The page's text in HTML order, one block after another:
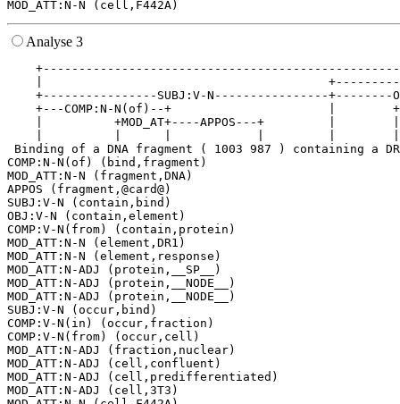
Analyse 3
|
+----------------SUBJ:V-N----------------
+---COMP:N-N(of)--+                      |
|          +MOD_AT+----APPOS---+         |
Binding of a DNA fragment ( 1003 987 ) containing a
COMP:N-N(of) (bind,fragment)
MOD_ATT:N-N (fragment,DNA)
APPOS (fragment,@card@)
SUBJ:V-N (contain,bind)
OBJ:V-N (contain,element)
COMP:V-N(from) (contain,protein)
MOD_ATT:N-N (element,DR1)
MOD_ATT:N-N (element,response)
MOD_ATT:N-ADJ (protein,__SP__)
MOD_ATT:N-ADJ (protein,__NODE__)
MOD_ATT:N-ADJ (protein,__NODE__)
SUBJ:V-N (occur,bind)
COMP:V-N(in) (occur,fraction)
COMP:V-N(from) (occur,cell)
MOD_ATT:N-ADJ (fraction,nuclear)
MOD_ATT:N-ADJ (cell,confluent)
MOD_ATT:N-ADJ (cell,predifferentiated)
MOD_ATT:N-ADJ (cell,3T3)